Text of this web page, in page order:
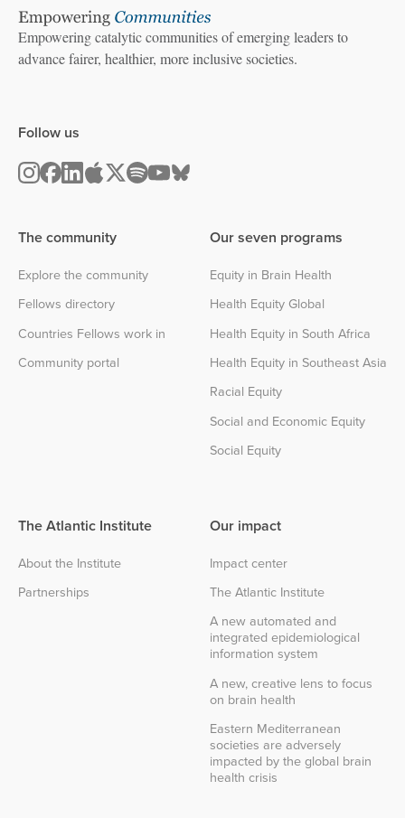
Empowering catalytic communities of emerging leaders to
advance fairer, healthier, more inclusive societies.
The community
Explore the community
Fellows directory
Countries Fellows work in
Community portal
Our seven programs
Equity in Brain Health
Health Equity Global
Health Equity in South Africa
Health Equity in Southeast Asia
Racial Equity
Social and Economic Equity
Social Equity
The Atlantic Institute
About the Institute
Partnerships
Follow us
Our impact
Impact center
The Atlantic Institute
A new automated and
integrated epidemiological
information system
A new, creative lens to focus
on brain health
Eastern Mediterranean
societies are adversely
impacted by the global brain
health crisis